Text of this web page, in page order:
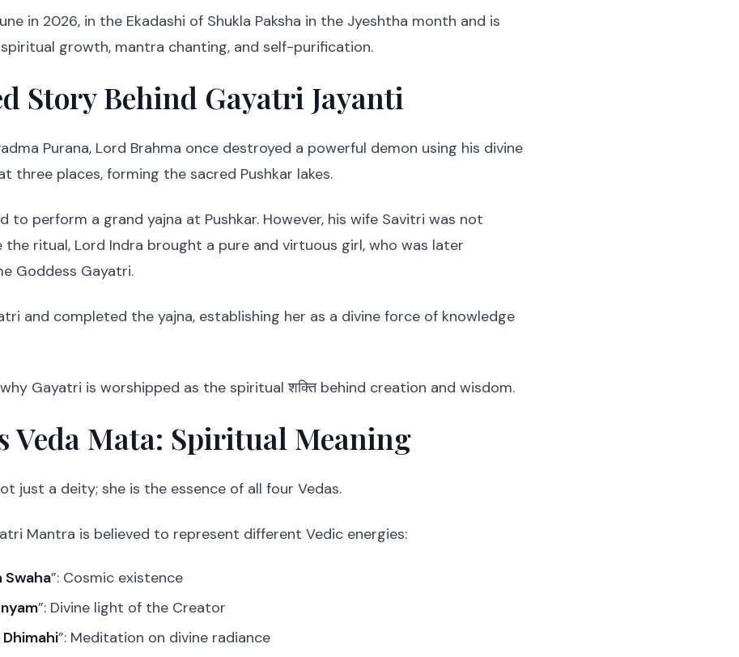
in 2026, in the Ekadashi of Shukla Paksha in the Jyeshtha month and is
growth, mantra chanting, and self-purification.
Story Behind Gayatri Jayanti
Purana, Lord Brahma once destroyed a powerful demon using his divine
three places, forming the sacred Pushkar lakes.
to perform a grand yajna at Pushkar. However, his wife Savitri was not
the ritual, Lord Indra brought a pure and virtuous girl, who was later
Goddess Gayatri.
and completed the yajna, establishing her as a divine force of knowledge
Gayatri is worshipped as the spiritual शक्ति behind creation and wisdom.
Veda Mata: Spiritual Meaning
just a deity; she is the essence of all four Vedas.
Mantra is believed to represent different Vedic energies:
Swaha”: Cosmic existence
”: Divine light of the Creator
”: Meditation on divine radiance